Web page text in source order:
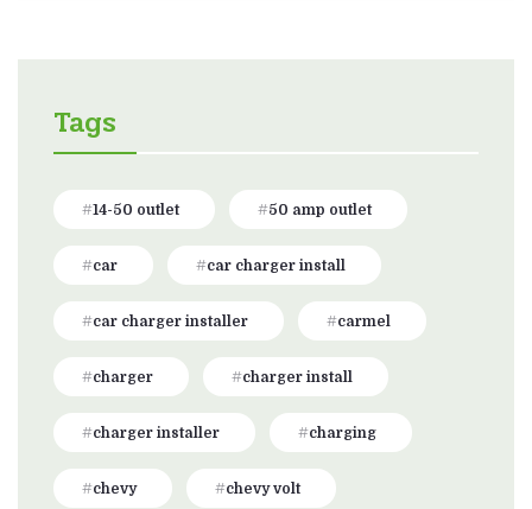
Tags
14-50 outlet 50 amp outlet
car car charger install
car charger installer carmel
charger charger install
charger installer charging
chevy chevy volt